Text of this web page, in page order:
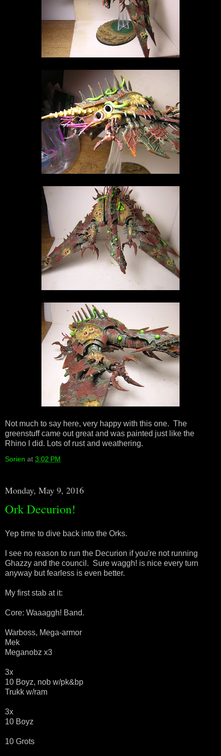
Not much to say here, very happy with this one. The
greenstuff came out great and was painted just like the
Rhino I did. Lots of rust and weathering.
Sorien at 3:02 PM
Monday, May 9, 2016
Ork Decurion!
Yep time to dive back into the Orks.
I see no reason to run the Decurion if you're not running
Ghazzy and the council. Sure waggh! is nice every turn
anyway but fearless is even better.
My first stab at it:
Core: Waaaggh! Band.
Warboss, Mega-armor
Mek
Meganobz x3
3x
10 Boyz, nob w/pk&bp
Trukk w/ram
3x
10 Boyz
10 Grots